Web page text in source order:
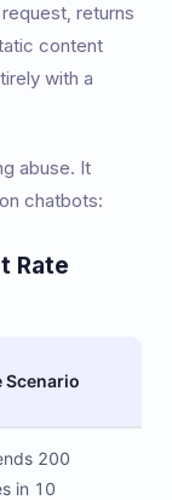
returns
content
with a
abuse. It
chatbots:
Rate
Scenario
200
in 10